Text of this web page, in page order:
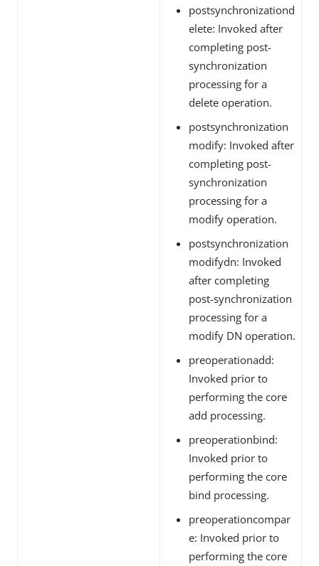
postsynchronizationd
elete: Invoked after
completing post-
synchronization
processing for a
delete operation.
postsynchronization
modify: Invoked after
completing post-
synchronization
processing for a
modify operation.
postsynchronization
modifydn: Invoked
after completing
post-synchronization
processing for a
modify DN operation.
preoperationadd:
Invoked prior to
performing the core
add processing.
preoperationbind:
Invoked prior to
performing the core
bind processing.
preoperationcompar
e: Invoked prior to
performing the core